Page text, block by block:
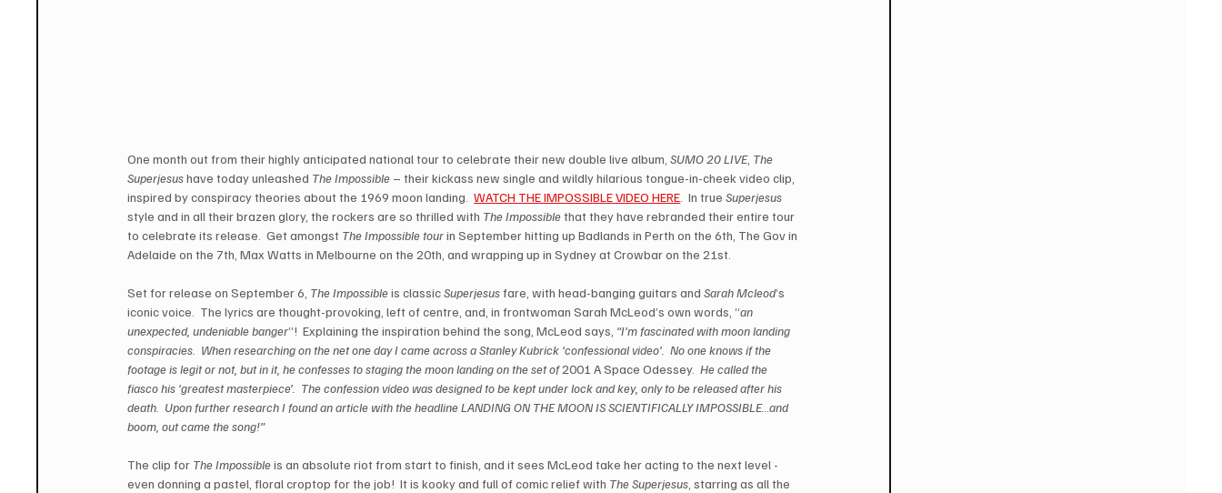
One month out from their highly anticipated national tour to celebrate their new double live album, SUMO 20 LIVE, The
Superjesus have today unleashed The Impossible – their kickass new single and wildly hilarious tongue-in-cheek video clip,
inspired by conspiracy theories about the 1969 moon landing. WATCH THE IMPOSSIBLE VIDEO HERE .  In true Superjesus
style and in all their brazen glory, the rockers are so thrilled with The Impossible that they have rebranded their entire tour
to celebrate its release.  Get amongst The Impossible tour in September hitting up Badlands in Perth on the 6th, The Gov in
Adelaide on the 7th, Max Watts in Melbourne on the 20th, and wrapping up in Sydney at Crowbar on the 21st.
Set for release on September 6, The Impossible is classic Superjesus fare, with head-banging guitars and Sarah Mcleod’s
iconic voice.  The lyrics are thought-provoking, left of centre, and, in frontwoman Sarah McLeod’s own words, “an
unexpected, undeniable banger”!  Explaining the inspiration behind the song, McLeod says, “I’m fascinated with moon landing
conspiracies.  When researching on the net one day I came across a Stanley Kubrick ‘confessional video’.  No one knows if the
footage is legit or not, but in it, he confesses to staging the moon landing on the set of 2001 A Space Odessey. He called the
fiasco his ‘greatest masterpiece’.  The confession video was designed to be kept under lock and key, only to be released after his
death.  Upon further research I found an article with the headline LANDING ON THE MOON IS SCIENTIFICALLY IMPOSSIBLE…and
boom, out came the song!”
The clip for The Impossible is an absolute riot from start to finish, and it sees McLeod take her acting to the next level -
even donning a pastel, floral croptop for the job!  It is kooky and full of comic relief with The Superjesus , starring as all the